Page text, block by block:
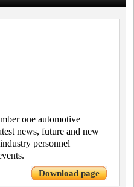
one automotive
news, future and new
personnel
Download page